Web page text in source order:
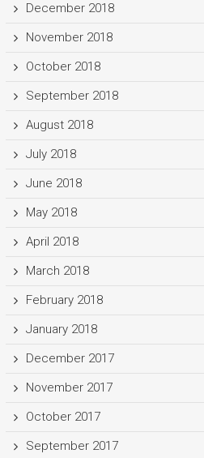
December 2018
November 2018
October 2018
September 2018
August 2018
July 2018
June 2018
May 2018
April 2018
March 2018
February 2018
January 2018
December 2017
November 2017
October 2017
September 2017